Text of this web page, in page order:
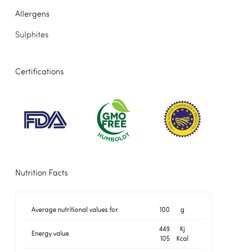
Allergens
Sulphites
Certifications
Nutrition Facts
Average nutritional values for 100 g
Energy value
449
Kj
105
Kcal